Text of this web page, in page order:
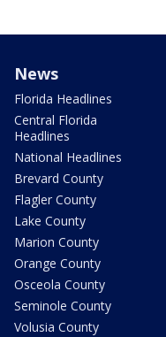
News
Florida Headlines
Central Florida
Headlines
National Headlines
Brevard County
Flagler County
Lake County
Marion County
Orange County
Osceola County
Seminole County
Volusia County